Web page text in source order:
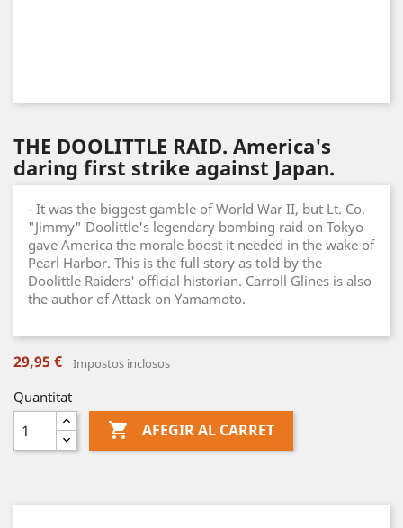
THE DOOLITTLE RAID. America's
daring first strike against Japan.
- It was the biggest gamble of World War II, but Lt. Co.
"Jimmy" Doolittle's legendary bombing raid on Tokyo
gave America the morale boost it needed in the wake of
Pearl Harbor. This is the full story as told by the
Doolittle Raiders' official historian. Carroll Glines is also
the author of Attack on Yamamoto.
29,95 € Impostos inclosos
Quantitat
 AFEGIR AL CARRET